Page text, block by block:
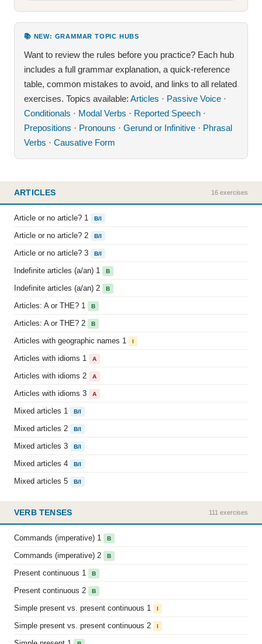
📚 NEW: GRAMMAR TOPIC HUBS
Want to review the rules before you practice? Each hub
includes a full grammar explanation, a quick-reference
table, common mistakes to avoid, and links to all related
exercises. Topics available: Articles · Passive Voice ·
Conditionals · Modal Verbs · Reported Speech ·
Prepositions · Pronouns · Gerund or Infinitive · Phrasal
Verbs · Causative Form
ARTICLES 16 exercises
Article or no article? 1 B/I
Article or no article? 2 B/I
Article or no article? 3 B/I
Indefinite articles (a/an) 1 B
Indefinite articles (a/an) 2 B
Articles: A or THE? 1 B
Articles: A or THE? 2 B
Articles with geographic names 1 I
Articles with idioms 1 A
Articles with idioms 2 A
Articles with idioms 3 A
Mixed articles 1 B/I
Mixed articles 2 B/I
Mixed articles 3 B/I
Mixed articles 4 B/I
Mixed articles 5 B/I
VERB TENSES 111 exercises
Commands (imperative) 1 B
Commands (imperative) 2 B
Present continuous 1 B
Present continuous 2 B
Simple present vs. present continuous 1 I
Simple present vs. present continuous 2 I